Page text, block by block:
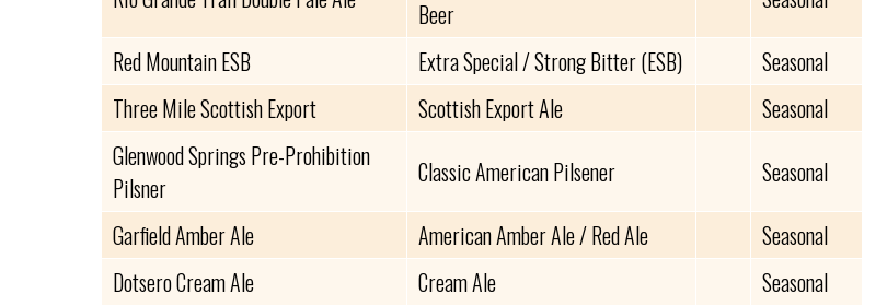
Beer
Red Mountain ESB
Extra Special / Strong Bitter (ESB)
Seasonal
Three Mile Scottish Export
Scottish Export Ale
Seasonal
Glenwood Springs Pre-Prohibition
Pilsner
Classic American Pilsener
Seasonal
Garfield Amber Ale
American Amber Ale / Red Ale
Seasonal
Dotsero Cream Ale
Cream Ale
Seasonal